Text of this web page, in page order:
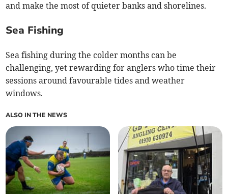
and make the most of quieter banks and shorelines.
Sea Fishing
Sea fishing during the colder months can be
challenging, yet rewarding for anglers who time their
sessions around favourable tides and weather
windows.
ALSO IN THE NEWS